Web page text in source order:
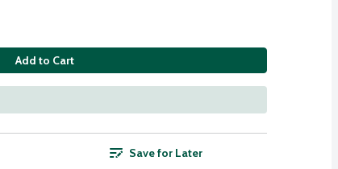
Add to Cart
Save for Later